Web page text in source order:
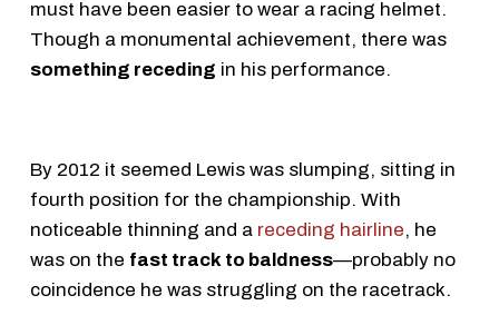
must have been easier to wear a racing helmet.
Though a monumental achievement, there was
something receding in his performance.
By 2012 it seemed Lewis was slumping, sitting in
fourth position for the championship. With
noticeable thinning and a receding hairline, he
was on the fast track to baldness—probably no
coincidence he was struggling on the racetrack.